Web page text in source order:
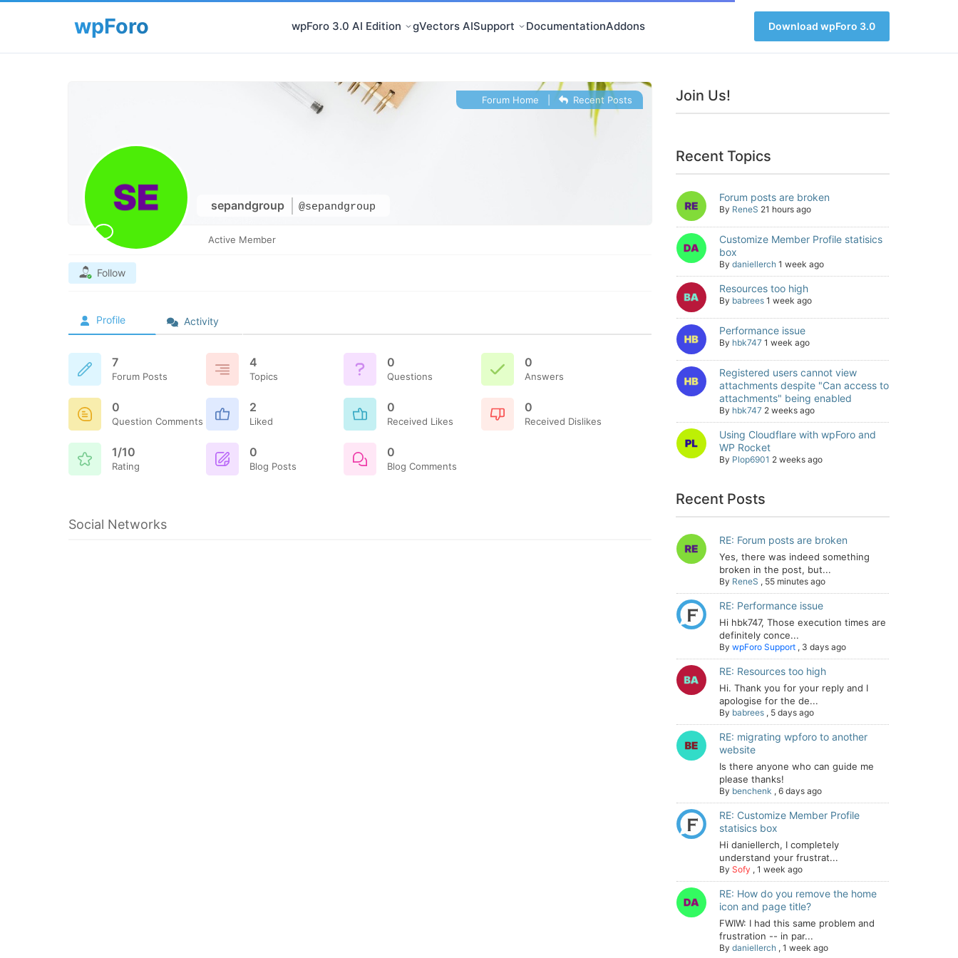
wpForo 3.0 AI Edition gVectors AISupport DocumentationAddons Download wpForo 3.0
sepandgroup @sepandgroup
Forum Home Recent Posts
Active Member
Follow
Profile Activity
7
Forum Posts
4
Topics
0
Questions
0
Answers
0
Question Comments
2
Liked
0
Received Likes
0
Received Dislikes
1/10
Rating
0
Blog Posts
0
Blog Comments
Social Networks
Join Us!
Recent Topics
Forum posts are broken
By ReneS 21 hours ago
Customize Member Profile statisics
box
By daniellerch 1 week ago
Resources too high
By babrees 1 week ago
Performance issue
By hbk747 1 week ago
Registered users cannot view
attachments despite "Can access to
attachments" being enabled
By hbk747 2 weeks ago
Using Cloudflare with wpForo and
WP Rocket
By Plop6901 2 weeks ago
Recent Posts
RE: Forum posts are broken
Yes, there was indeed something
broken in the post, but...
By ReneS , 55 minutes ago
RE: Performance issue
Hi hbk747, Those execution times are
definitely conce...
By wpForo Support , 3 days ago
RE: Resources too high
Hi. Thank you for your reply and I
apologise for the de...
By babrees , 5 days ago
RE: migrating wpforo to another
website
Is there anyone who can guide me
please thanks!
By benchenk , 6 days ago
RE: Customize Member Profile
statisics box
Hi daniellerch, I completely
understand your frustrat...
By Sofy , 1 week ago
RE: How do you remove the home
icon and page title?
FWIW: I had this same problem and
frustration -- in par...
By daniellerch , 1 week ago